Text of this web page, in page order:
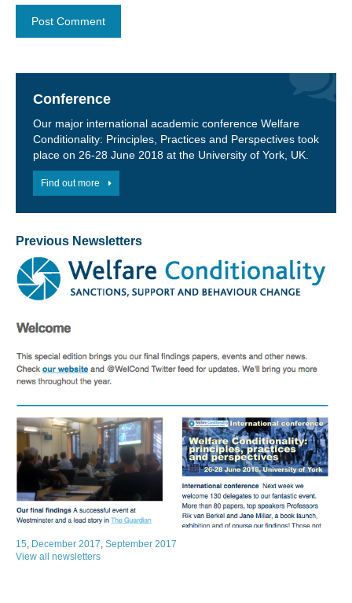
Conference
Our major international academic conference Welfare
Conditionality: Principles, Practices and Perspectives took
place on 26-28 June 2018 at the University of York, UK.
Find out more
Previous Newsletters
15, December 2017, September 2017
View all newsletters